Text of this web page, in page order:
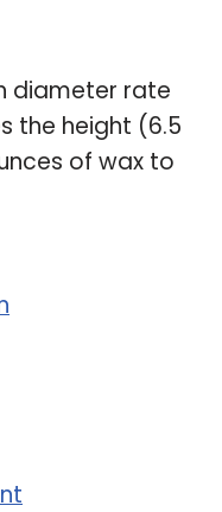
diameter rate
the height (6.5
of wax to